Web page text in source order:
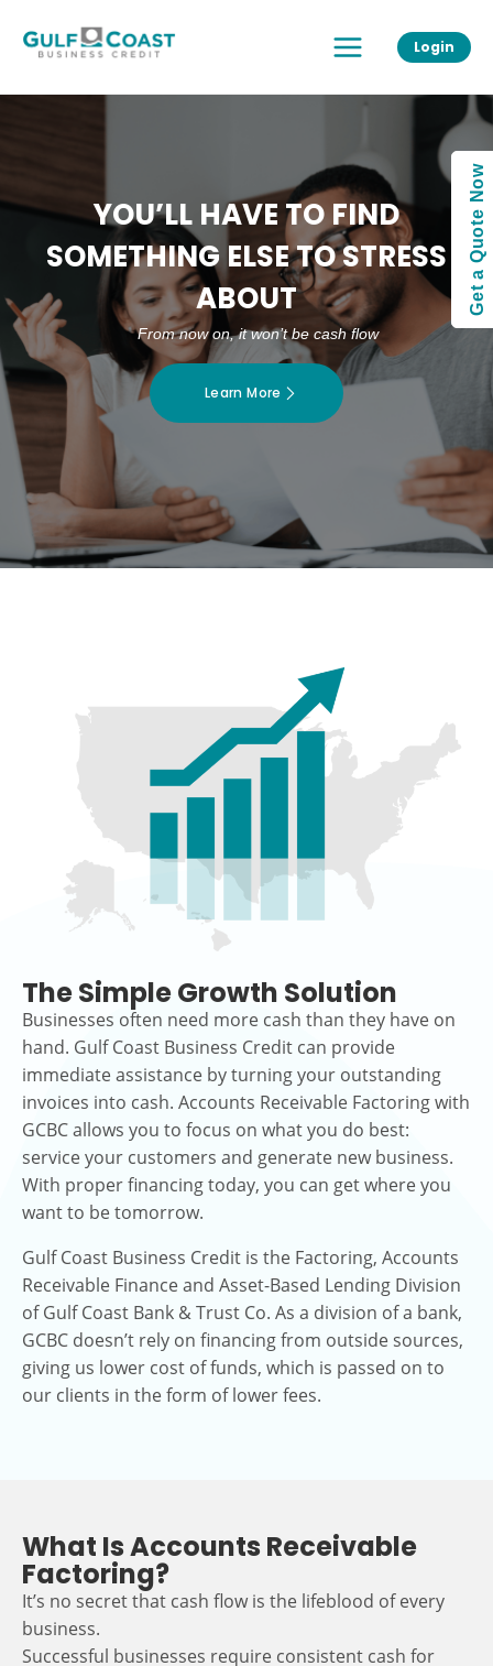
content
Menu
Login
YOU’LL HAVE TO FIND
SOMETHING ELSE TO STRESS
ABOUT
From now on, it won’t be cash flow
Learn More
The Simple Growth Solution
Businesses often need more cash than they have on
hand. Gulf Coast Business Credit can provide
immediate assistance by turning your outstanding
invoices into cash. Accounts Receivable Factoring with
GCBC allows you to focus on what you do best:
service your customers and generate new business.
With proper financing today, you can get where you
want to be tomorrow.
Gulf Coast Business Credit is the Factoring, Accounts
Receivable Finance and Asset-Based Lending Division
of Gulf Coast Bank & Trust Co. As a division of a bank,
GCBC doesn’t rely on financing from outside sources,
giving us lower cost of funds, which is passed on to
our clients in the form of lower fees.
What Is Accounts Receivable
Factoring?
It’s no secret that cash flow is the lifeblood of every
business.
Successful businesses require consistent cash for
Get a Quote Now